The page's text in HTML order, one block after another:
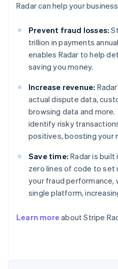
Radar can help your
Prevent fraud losses:
trillion in payments
enables Radar to help
saving you money.
Increase revenue:
actual dispute data,
browsing data and
identify risky
positives, boosting your
Save time: Radar is
zero lines of code to set
your fraud performance,
single platform,
Learn more about Stripe
Australia
Austria
Brazil